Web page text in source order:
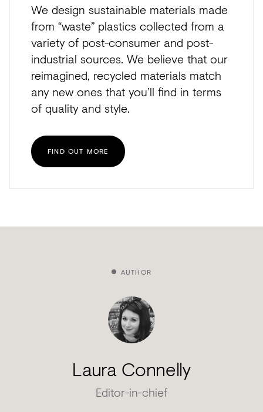
We design sustainable materials made
from “waste” plastics collected from a
variety of post-consumer and post-
industrial sources. We believe that our
reimagined, recycled materials match
any new ones that you’ll find in terms
of quality and style.
FIND OUT MORE
AUTHOR
Laura Connelly
Editor-in-chief